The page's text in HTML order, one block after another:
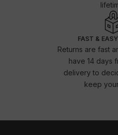
FAST &
Returns are fast
have 14 days
delivery to
keep